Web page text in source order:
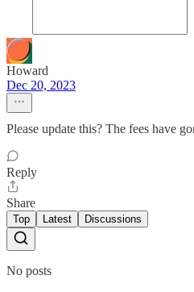
Howard
Dec 20, 2023
Please update this? The fees have
Reply
Share
Top Latest Discussions
No posts